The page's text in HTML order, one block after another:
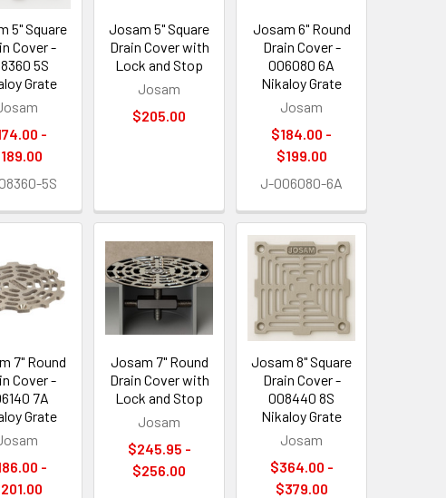
5" Square
Cover -
5S
Grate
-
5S
Josam 5" Square
Drain Cover with
Lock and Stop
Josam
$205.00
Josam 6" Round
Drain Cover -
006080 6A
Nikaloy Grate
Josam
$184.00 -
$199.00
J-006080-6A
7" Round
Cover -
7A
Grate
-
Josam 7" Round
Drain Cover with
Lock and Stop
Josam
$245.95 -
$256.00
Josam 8" Square
Drain Cover -
008440 8S
Nikaloy Grate
Josam
$364.00 -
$379.00